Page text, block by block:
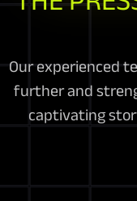
Our experienced
further and
captivating